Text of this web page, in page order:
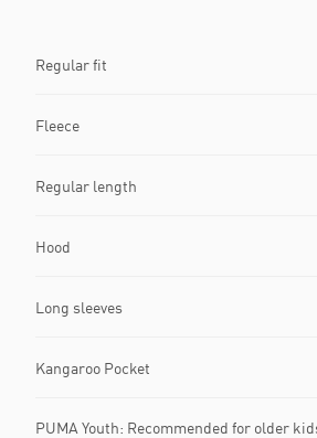
Regular fit
Fleece
Regular length
Hood
Long sleeves
Kangaroo Pocket
PUMA Youth: Recommended for older